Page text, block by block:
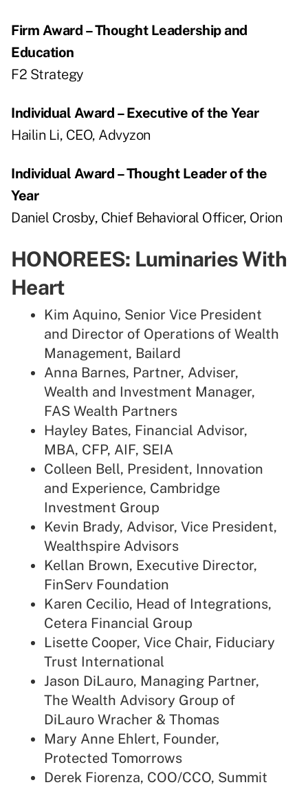
Firm Award – Thought Leadership and
Education
F2 Strategy
Individual Award – Executive of the Year
Hailin Li, CEO, Advyzon
Individual Award – Thought Leader of the
Year
Daniel Crosby, Chief Behavioral Officer, Orion
HONOREES: Luminaries With
Heart
Kim Aquino, Senior Vice President
and Director of Operations of Wealth
Management, Bailard
Anna Barnes, Partner, Adviser,
Wealth and Investment Manager,
FAS Wealth Partners
Hayley Bates, Financial Advisor,
MBA, CFP, AIF, SEIA
Colleen Bell, President, Innovation
and Experience, Cambridge
Investment Group
Kevin Brady, Advisor, Vice President,
Wealthspire Advisors
Kellan Brown, Executive Director,
FinServ Foundation
Karen Cecilio, Head of Integrations,
Cetera Financial Group
Lisette Cooper, Vice Chair, Fiduciary
Trust International
Jason DiLauro, Managing Partner,
The Wealth Advisory Group of
DiLauro Wracher & Thomas
Mary Anne Ehlert, Founder,
Protected Tomorrows
Derek Fiorenza, COO/CCO, Summit